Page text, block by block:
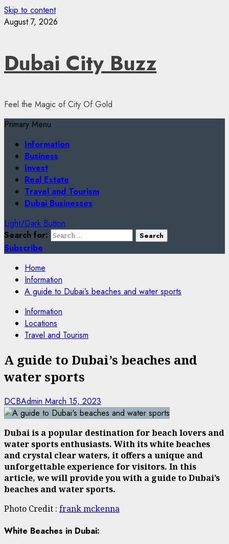
Skip to content
August 7, 2026
Dubai City Buzz
Feel the Magic of City Of Gold
Primary Menu
Information
Business
Invest
Real Estate
Travel and Tourism
Dubai Businesses
Light/Dark Button
Search for:
Subscribe
Home
Information
A guide to Dubai’s beaches and water sports
Information
Locations
Travel and Tourism
A guide to Dubai’s beaches and
water sports
DCBAdmin March 15, 2023
Dubai is a popular destination for beach lovers and
water sports enthusiasts. With its white beaches
and crystal clear waters, it offers a unique and
unforgettable experience for visitors. In this
article, we will provide you with a guide to Dubai’s
beaches and water sports.
Photo Credit : frank mckenna
White Beaches in Dubai: